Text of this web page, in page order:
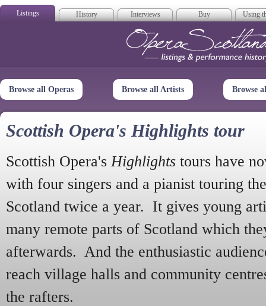
Listings History Interviews Buy Using
Opera
Browse all Operas Browse all Artists Browse
Scottish Opera's Highlights tour
Scottish Opera's Highlights tours have
with four singers and a pianist touring
Scotland twice a year. It gives young
many remote parts of Scotland which
afterwards. And the enthusiastic
reach village halls and community
the rafters.